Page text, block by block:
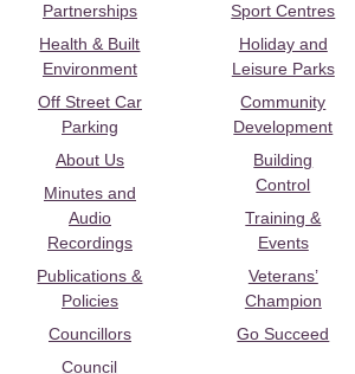
Partnerships
Health & Built
Environment
Off Street Car
Parking
About Us
Minutes and
Audio
Recordings
Publications &
Policies
Councillors
Council
Sport Centres
Holiday and
Leisure Parks
Community
Development
Building
Control
Training &
Events
Veterans’
Champion
Go Succeed